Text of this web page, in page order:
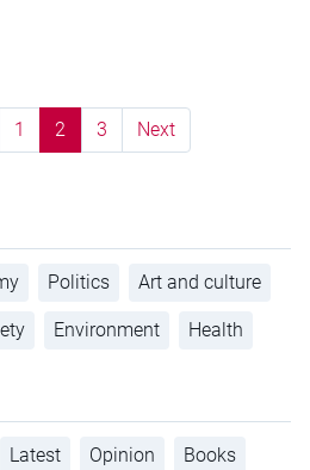
1 2 3 Next
Politics Art and culture
Environment Health
Latest Opinion Books